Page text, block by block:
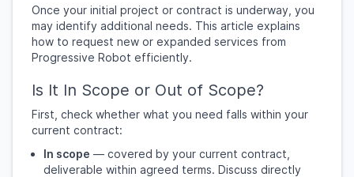
Once your initial project or contract is underway, you
may identify additional needs. This article explains
how to request new or expanded services from
Progressive Robot efficiently.
Is It In Scope or Out of Scope?
First, check whether what you need falls within your
current contract:
In scope — covered by your current contract,
deliverable within agreed terms. Discuss directly